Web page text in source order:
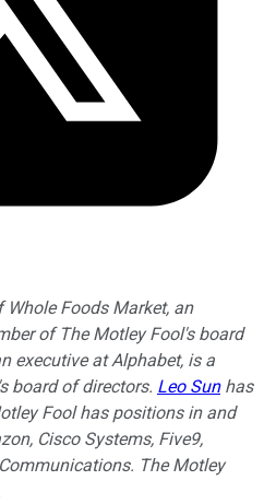
Whole Foods Market, an
of The Motley Fool's board
executive at Alphabet, is a
board of directors. Leo Sunhas
Fool has positions in and
Cisco Systems, Five9,
The Motley